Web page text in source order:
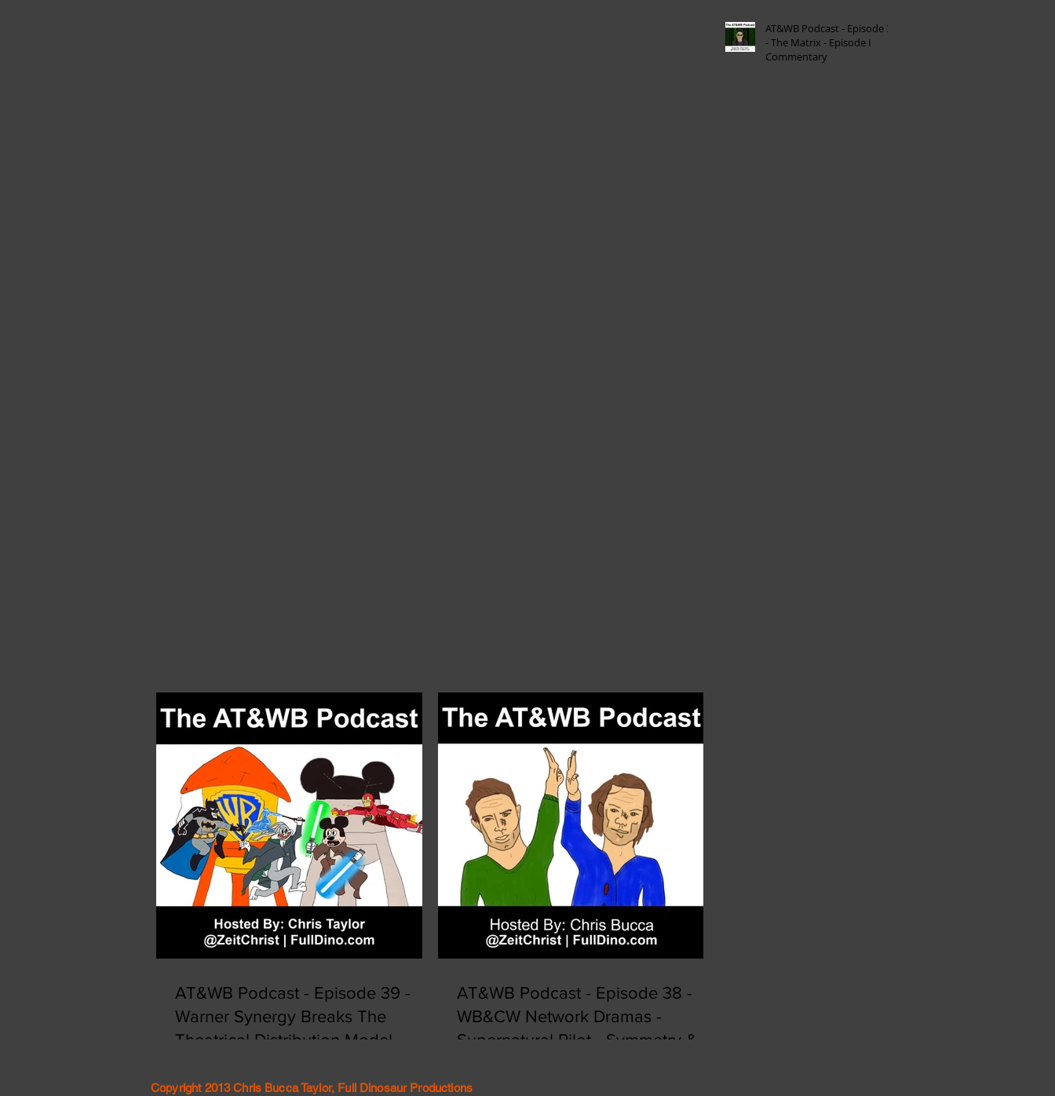
AT&WB Podcast - Episode 30
- The Matrix - Episode I
Commentary
AT&WB Podcast - Episode 39 -
Warner Synergy Breaks The
Theatrical Distribution Model
AT&WB Podcast - Episode 38 -
WB&CW Network Dramas -
Supernatural Pilot - Symmetry &
Copyright 2013 Chris Bucca Taylor, Full Dinosaur Productions